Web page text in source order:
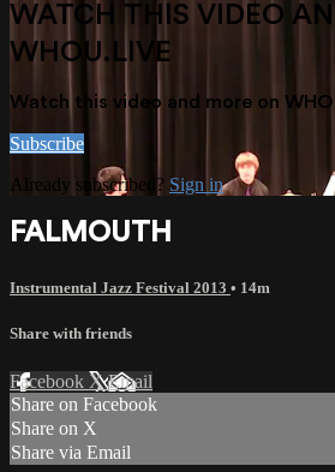
WATCH THIS VIDEO
WHOU.LIVE
Watch this video and more on
Subscribe
Already subscribed? Sign in
FALMOUTH
Instrumental Jazz Festival 2013 • 14m
Share with friends
Facebook XEmail
Share on Facebook
Share on X
Share via Email